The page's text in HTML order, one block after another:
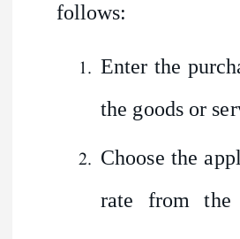
follows:
Enter the
the goods or
Choose the
rate from the